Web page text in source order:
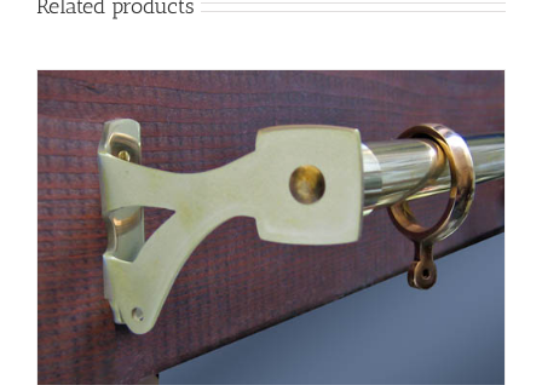
Related products